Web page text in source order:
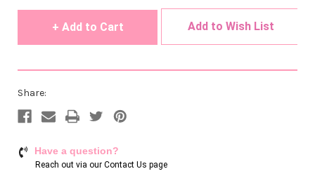
Add to Wish List
Share:
Have a question?
Reach out via our Contact Us page